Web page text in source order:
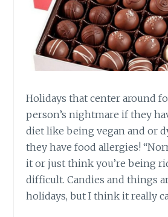
Holidays that center around
person’s nightmare if they
diet like being vegan and or
they have food allergies!
it or just think you’re being
difficult. Candies and things
holidays, but I think it really